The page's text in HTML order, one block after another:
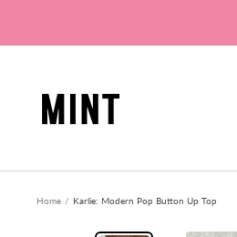
content
Home Karlie: Modern Pop Button Up Top